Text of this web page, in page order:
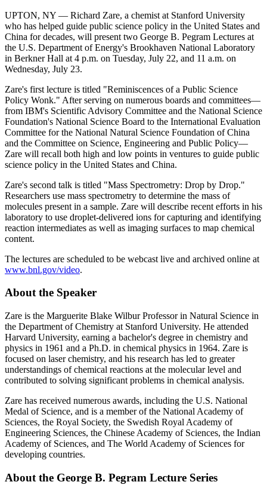
UPTON, NY — Richard Zare, a chemist at Stanford University
who has helped guide public science policy in the United States and
China for decades, will present two George B. Pegram Lectures at
the U.S. Department of Energy's Brookhaven National Laboratory
in Berkner Hall at 4 p.m. on Tuesday, July 22, and 11 a.m. on
Wednesday, July 23.
Zare's first lecture is titled "Reminiscences of a Public Science
Policy Wonk." After serving on numerous boards and committees—
from IBM's Scientific Advisory Committee and the National Science
Foundation's National Science Board to the International Evaluation
Committee for the National Natural Science Foundation of China
and the Committee on Science, Engineering and Public Policy—
Zare will recall both high and low points in ventures to guide public
science policy in the United States and China.
Zare's second talk is titled "Mass Spectrometry: Drop by Drop."
Researchers use mass spectrometry to determine the mass of
molecules present in a sample. Zare will describe recent efforts in his
laboratory to use droplet-delivered ions for capturing and identifying
reaction intermediates as well as imaging surfaces to map chemical
content.
The lectures are scheduled to be webcast live and archived online at
www.bnl.gov/video.
About the Speaker
Zare is the Marguerite Blake Wilbur Professor in Natural Science in
the Department of Chemistry at Stanford University. He attended
Harvard University, earning a bachelor's degree in chemistry and
physics in 1961 and a Ph.D. in chemical physics in 1964. Zare is
focused on laser chemistry, and his research has led to greater
understandings of chemical reactions at the molecular level and
contributed to solving significant problems in chemical analysis.
Zare has received numerous awards, including the U.S. National
Medal of Science, and is a member of the National Academy of
Sciences, the Royal Society, the Swedish Royal Academy of
Engineering Sciences, the Chinese Academy of Sciences, the Indian
Academy of Sciences, and The World Academy of Sciences for
developing countries.
About the George B. Pegram Lecture Series